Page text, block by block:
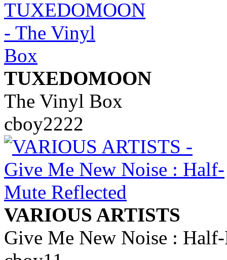
TUXEDOMOON
The Vinyl Box
cboy2222
VARIOUS ARTISTS
Give Me New Noise :